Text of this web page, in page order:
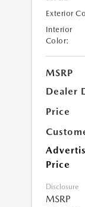
Exterior
Interior
Color:
MSRP
Dealer
Price
Price
Disclosure
MSRP